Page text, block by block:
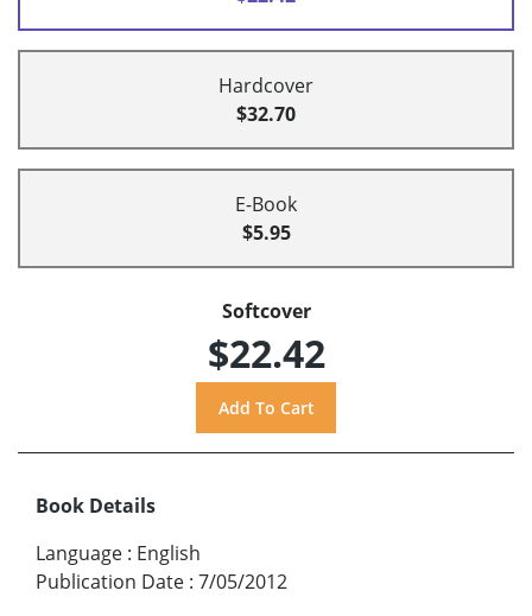
Hardcover
$32.70
E-Book
$5.95
Softcover
$22.42
Book Details
Language : English
Publication Date : 7/05/2012